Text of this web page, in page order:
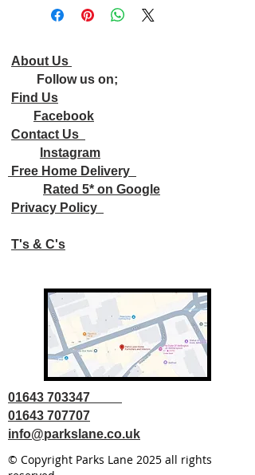
About Us
Follow us on;
Find Us
Facebook
Contact Us
Instagram
Free Home Delivery
Rated 5* on Google
Privacy Policy
T's & C's
01643 703347
01643 707707
info@parkslane.co.uk
© Copyright Parks Lane 2025 all rights